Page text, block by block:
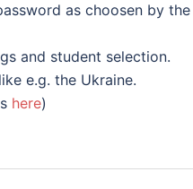
as choosen by
and student selection.
e.g. the Ukraine.
here)